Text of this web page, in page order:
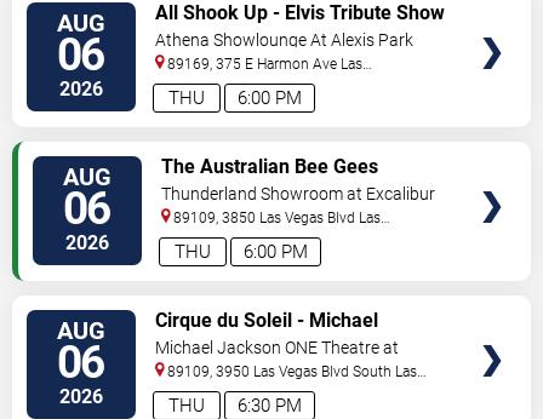
AUG
06
2026 6:00 PM
THU
All Shook Up - Elvis Tribute Show
Athena Showlounge At Alexis Park
89169, 375 E Harmon Ave Las
Vegas,NV,US
AUG
06
2026 6:00 PM
THU
The Australian Bee Gees
Thunderland Showroom at Excalibur
Hotel & Casino
89109, 3850 Las Vegas Blvd Las
Vegas,NV,US
AUG
06
2026 6:30 PM
THU
Cirque du Soleil - Michael
Jackson: ONE
Michael Jackson ONE Theatre at
Mandalay Bay Resort
89109, 3950 Las Vegas Blvd South Las
Vegas,NV,US